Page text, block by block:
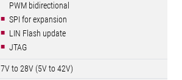
PWM bidirectional
SPI for expansion
LIN Flash update
JTAG
7V to 28V (5V to 42V)